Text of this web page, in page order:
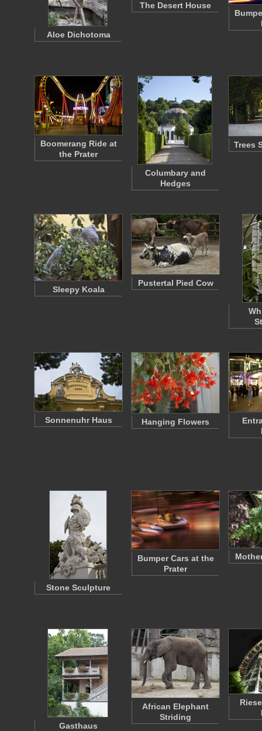
Aloe Dichotoma
The Desert House
Boomerang Ride at
the Prater
Columbary and
Hedges
Trees
Sleepy Koala
Pustertal Pied Cow
Sonnenuhr Haus Hanging Flowers
Stone Sculpture
Bumper Cars at the
Prater
Gasthaus
African Elephant
Striding